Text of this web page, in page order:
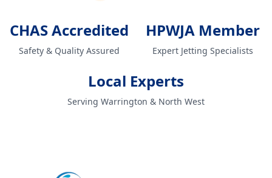
CHAS Accredited
Safety & Quality Assured
HPWJA Member
Expert Jetting Specialists
Local Experts
Serving Warrington & North West